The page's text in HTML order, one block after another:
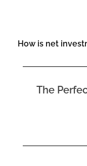
How is net
The